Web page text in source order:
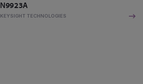
N9923A
KEYSIGHT TECHNOLOGIES